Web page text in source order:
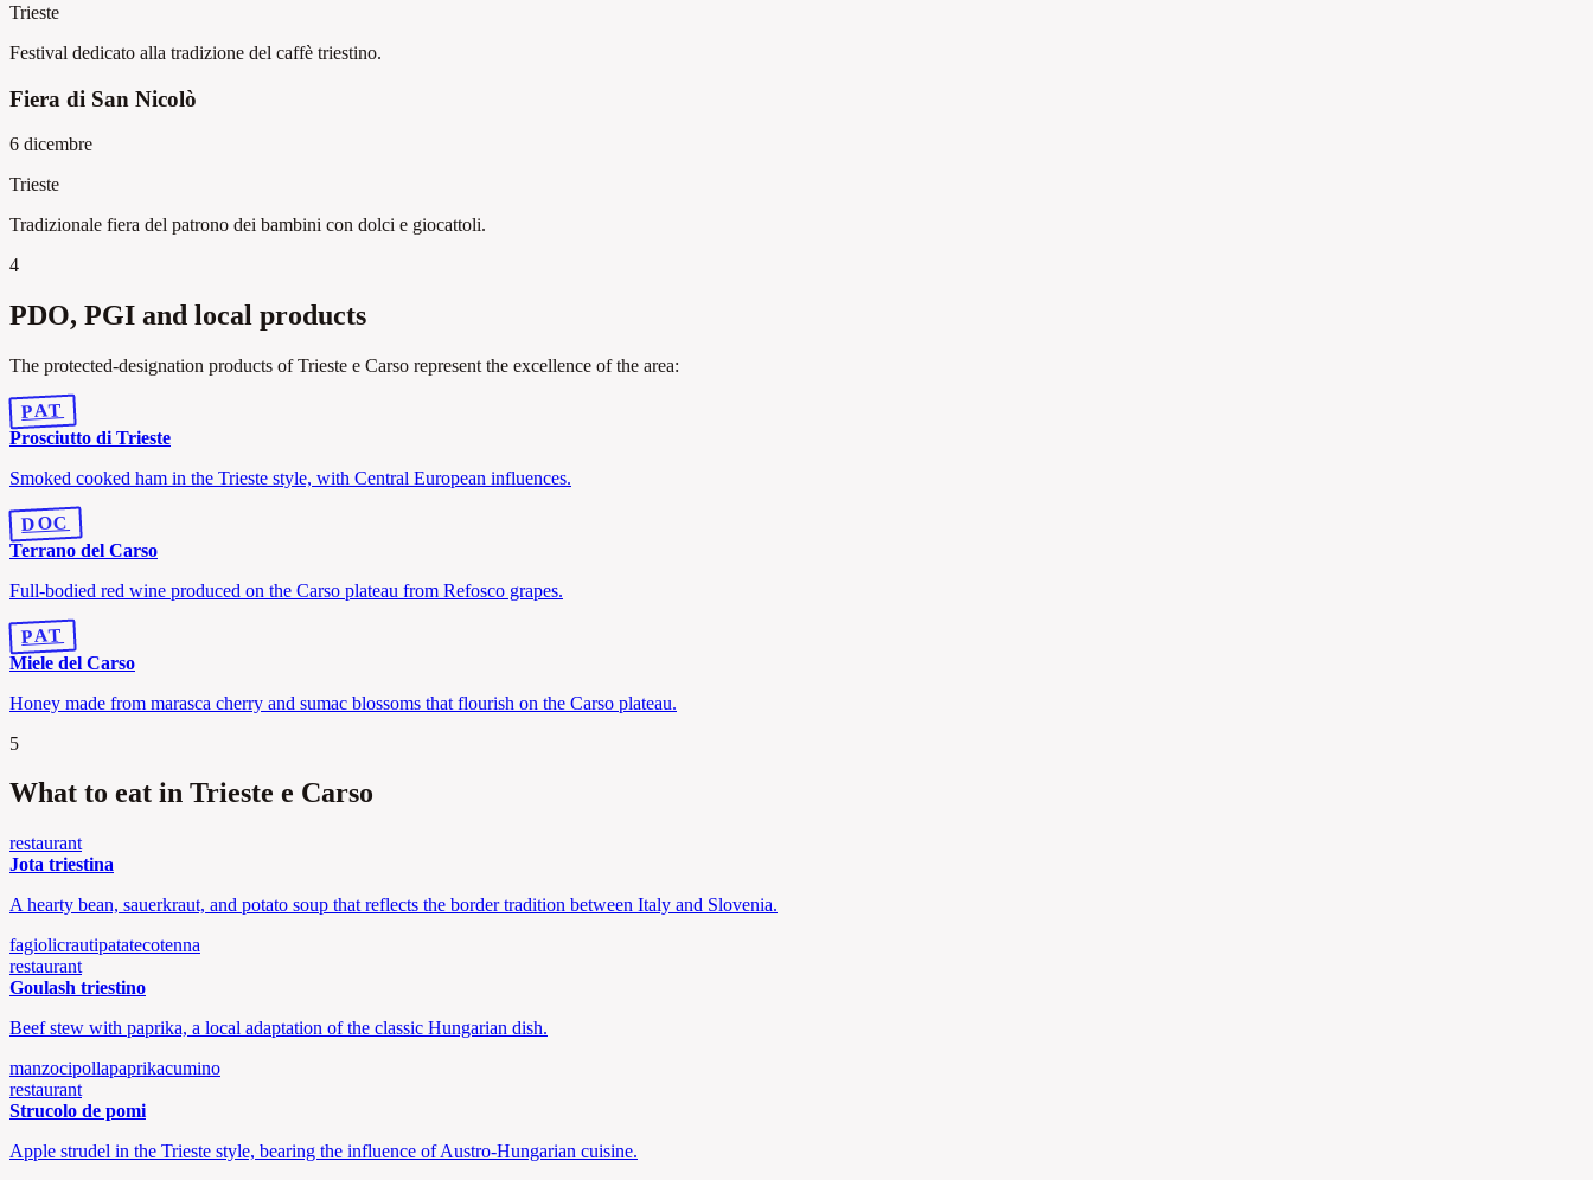
Trieste
Festival dedicato alla tradizione del caffè triestino.
Fiera di San Nicolò
6 dicembre
Trieste
Tradizionale fiera del patrono dei bambini con dolci e giocattoli.
4
PDO, PGI and local products
The protected-designation products of Trieste e Carso represent the excellence of the area:
PAT
Prosciutto di Trieste
Smoked cooked ham in the Trieste style, with Central European influences.
DOC
Terrano del Carso
Full-bodied red wine produced on the Carso plateau from Refosco grapes.
PAT
Miele del Carso
Honey made from marasca cherry and sumac blossoms that flourish on the Carso plateau.
5
What to eat in Trieste e Carso
restaurant
Jota triestina
A hearty bean, sauerkraut, and potato soup that reflects the border tradition between Italy and Slovenia.
fagiolicrautipatatecotenna
restaurant
Goulash triestino
Beef stew with paprika, a local adaptation of the classic Hungarian dish.
manzocipollapaprikacumino
restaurant
Strucolo de pomi
Apple strudel in the Trieste style, bearing the influence of Austro-Hungarian cuisine.